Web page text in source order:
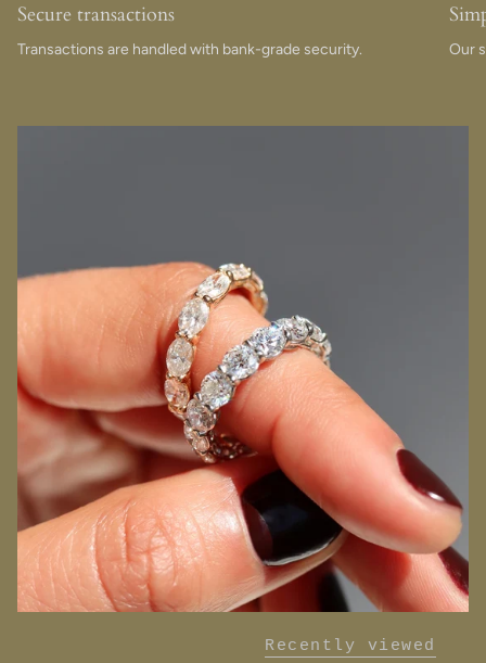
Secure transactions
Transactions are handled with bank-grade security. Our
Recently viewed